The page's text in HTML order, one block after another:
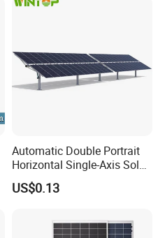
Automatic Double Portrait
Horizontal Single-Axis Solar
Tracker System
US$0.13